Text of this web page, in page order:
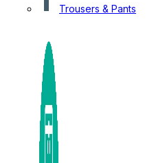
Trousers & Pants